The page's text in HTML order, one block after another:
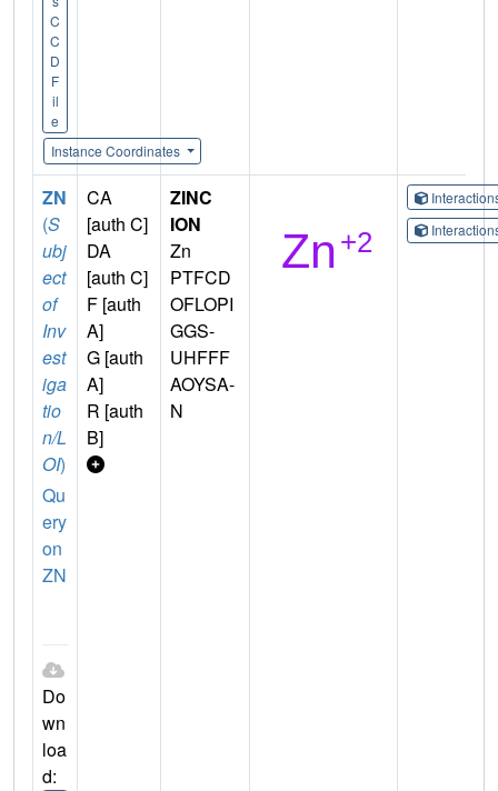
C
C
D
F
il
e
Instance Coordinates
ZN
(S
ubj
ect
of
Inv
est
iga
tio
n/L
OI)
Qu
ery
on
ZN
Do
wn
loa
d:
CA
[auth C]
DA
[auth C]
F [auth
A]
G [auth
A]
R [auth
B]
ZINC
ION
Zn
PTFCD
OFLOPI
GGS-
UHFFF
AOYSA-
N